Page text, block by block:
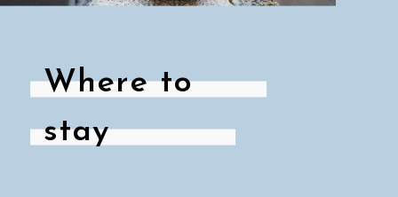
Where to
stay